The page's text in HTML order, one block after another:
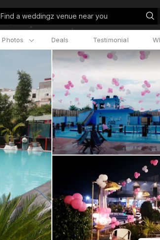
Find a weddingz venue near you
Photos Deals Testimonial